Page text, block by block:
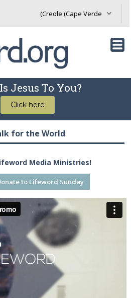
Jesus To You?
Click here
for the World
Media Ministries!
to Lifeword Sunday